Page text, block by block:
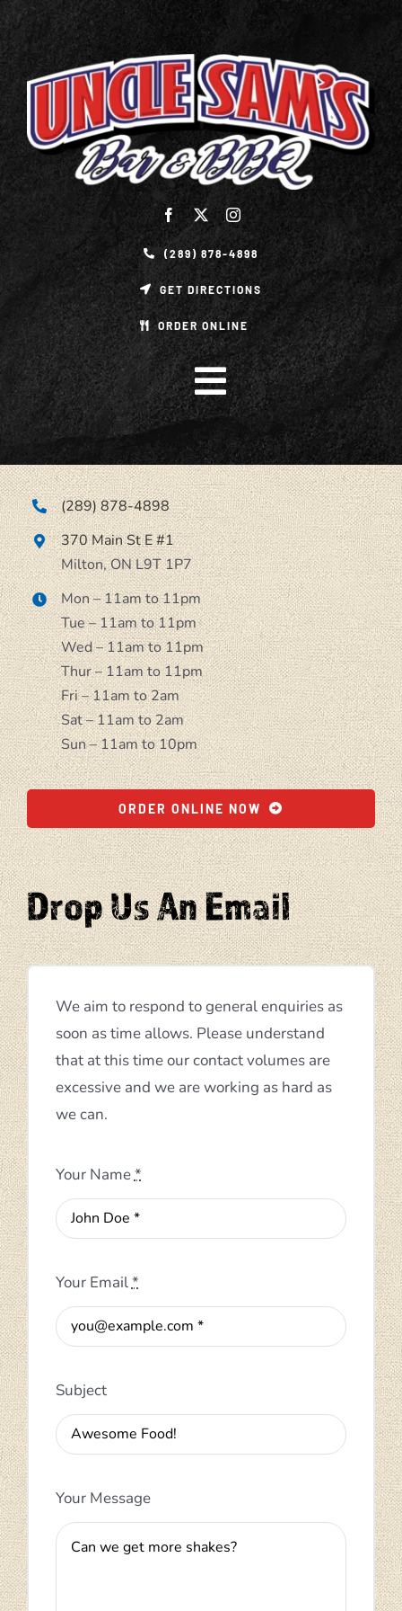
Skip
to
content
(289) 878-4898
GET DIRECTIONS
ORDER ONLINE
Toggle
Navigation
Menu
About
Locations
Catering
Contact
(289) 878-4898
370 Main St E #1
Milton, ON L9T 1P7
Mon – 11am to 11pm
Tue – 11am to 11pm
Wed – 11am to 11pm
Thur – 11am to 11pm
Fri – 11am to 2am
Sat – 11am to 2am
Sun – 11am to 10pm
ORDER ONLINE NOW
Drop Us An Email
We aim to respond to general enquiries as
soon as time allows. Please understand
that at this time our contact volumes are
excessive and we are working as hard as
we can.
Your Name*
Your Email*
Subject
Your Message